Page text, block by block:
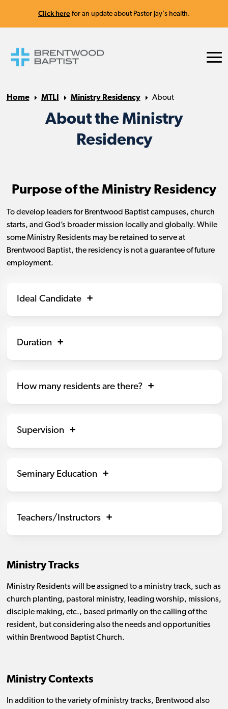
Click here for an update about Pastor Jay's health.
Home MTLI Ministry Residency About
About the Ministry
Residency
Purpose of the Ministry Residency
To develop leaders for Brentwood Baptist campuses, church
starts, and God’s broader mission locally and globally. While
some Ministry Residents may be retained to serve at
Brentwood Baptist, the residency is not a guarantee of future
employment.
Ideal Candidate
Duration
How many residents are there?
Supervision
Seminary Education
Teachers/Instructors
Ministry Tracks
Ministry Residents will be assigned to a ministry track, such as
church planting, pastoral ministry, leading worship, missions,
disciple making, etc., based primarily on the calling of the
resident, but considering also the needs and opportunities
within Brentwood Baptist Church.
Ministry Contexts
In addition to the variety of ministry tracks, Brentwood also